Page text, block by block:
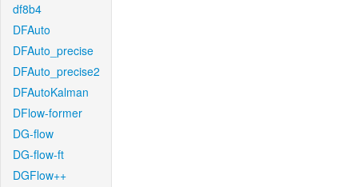
df8b4
DFAuto
DFAuto_precise
DFAuto_precise2
DFAutoKalman
DFlow-former
DG-flow
DG-flow-ft
DGFlow++